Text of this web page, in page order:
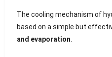
The cooling mechanism of
based on a simple but
and evaporation